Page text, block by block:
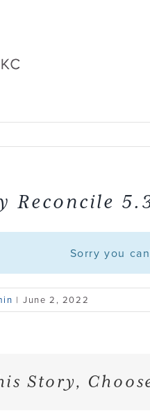
Reconcile
Sorry you
| June 2, 2022
Story,